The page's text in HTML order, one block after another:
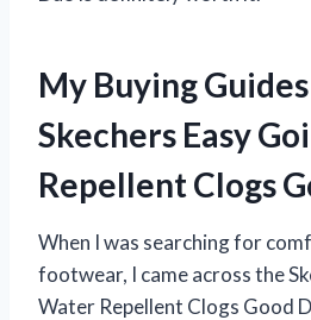
My Buying
Skechers Easy
Repellent Clogs
When I was searching for
footwear, I came across the
Water Repellent Clogs Good